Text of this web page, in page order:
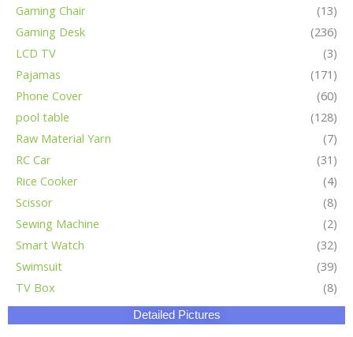
Gaming Chair
(13)
Gaming Desk
(236)
LCD TV
(3)
Pajamas
(171)
Phone Cover
(60)
pool table
(128)
Raw Material Yarn
(7)
RC Car
(31)
Rice Cooker
(4)
Scissor
(8)
Sewing Machine
(2)
Smart Watch
(32)
Swimsuit
(39)
TV Box
(8)
Detailed Pictures